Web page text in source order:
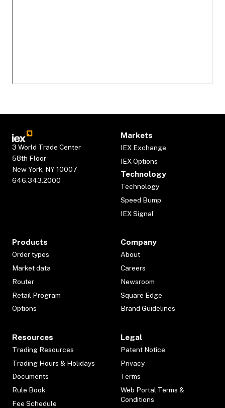
3 World Trade Center
58th Floor
New York, NY 10007
646.343.2000
Markets
IEX Exchange
IEX Options
Technology
Technology
Speed Bump
IEX Signal
Products
Order types
Market data
Router
Retail Program
Options
Company
About
Careers
Newsroom
Square Edge
Brand Guidelines
Resources
Trading Resources
Trading Hours & Holidays
Documents
Rule Book
Fee Schedule
Legal
Patent Notice
Privacy
Terms
Web Portal Terms &
Conditions